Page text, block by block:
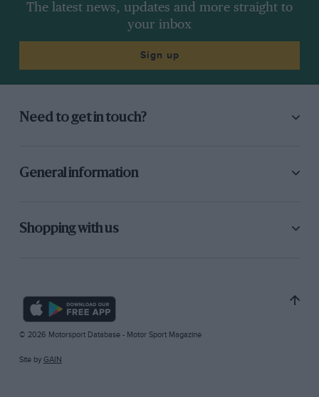
The latest news, updates and more straight to
your inbox
Sign up
Need to get in touch?
General information
Shopping with us
© 2026 Motorsport Database - Motor Sport Magazine
Site by GAIN